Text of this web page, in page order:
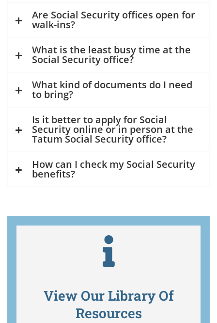
Are Social Security offices open for
walk-ins?
What is the least busy time at the
Social Security office?
What kind of documents do I need
to bring?
Is it better to apply for Social
Security online or in person at the
Tatum Social Security office?
How can I check my Social Security
benefits?
View Our Library Of
Resources